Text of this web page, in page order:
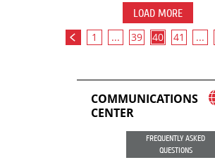
LOAD MORE
1 ... 39 40 41 ...
COMMUNICATIONS
CENTER
FREQUENTLY ASKED
QUESTIONS